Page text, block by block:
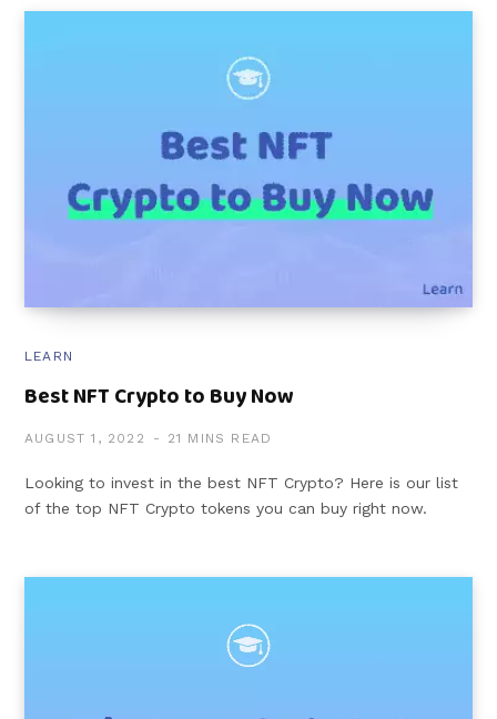
LEARN
Best NFT Crypto to Buy Now
AUGUST 1, 2022 21 MINS READ
Looking to invest in the best NFT Crypto? Here is our list
of the top NFT Crypto tokens you can buy right now.